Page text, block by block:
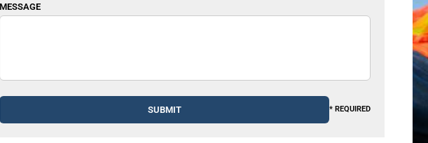
MESSAGE
* REQUIRED